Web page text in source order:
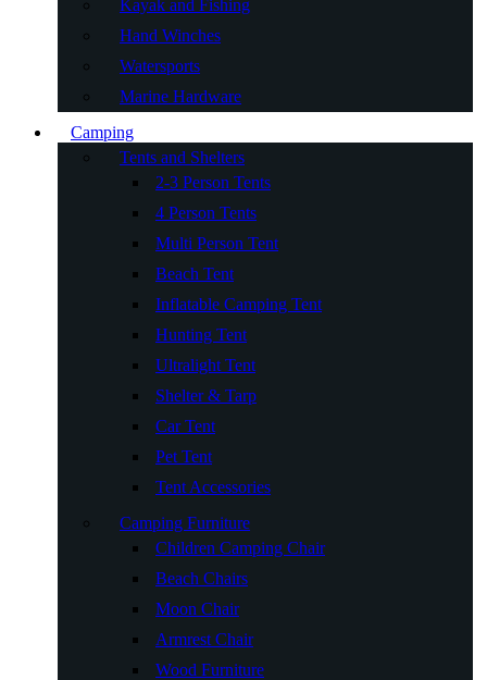
Kayak and Fishing
Hand Winches
Watersports
Marine Hardware
Camping
Tents and Shelters
2-3 Person Tents
4 Person Tents
Multi Person Tent
Beach Tent
Inflatable Camping Tent
Hunting Tent
Ultralight Tent
Shelter & Tarp
Car Tent
Pet Tent
Tent Accessories
Camping Furniture
Children Camping Chair
Beach Chairs
Moon Chair
Armrest Chair
Wood Furniture